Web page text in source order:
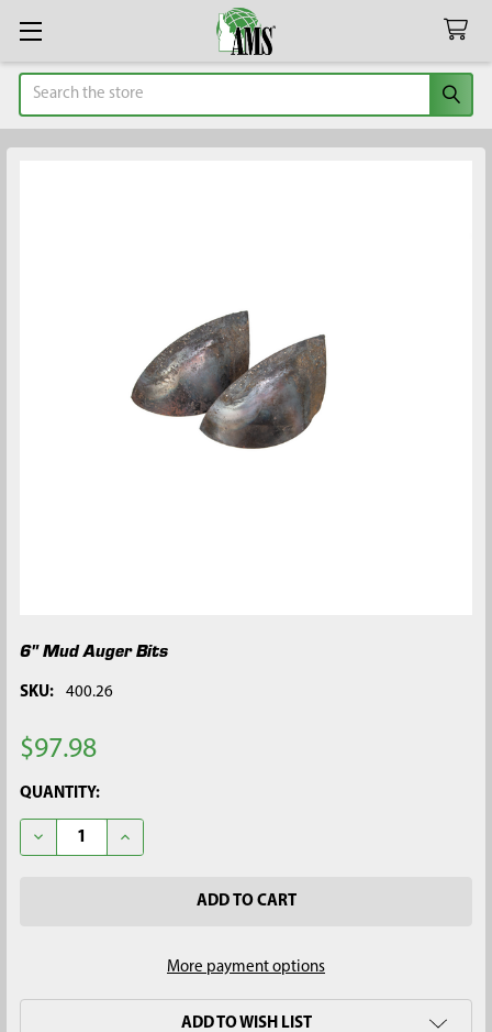
Search
6" Mud Auger Bits
SKU: 400.26
$97.98
CURRENT
STOCK:
QUANTITY:
DECREASE QUANTITY OF 6" MUD AUGER BITS
INCREASE QUANTITY OF 6" MUD AUGER BITS
More payment options
ADD TO WISH LIST